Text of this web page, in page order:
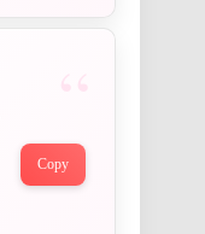
Copy